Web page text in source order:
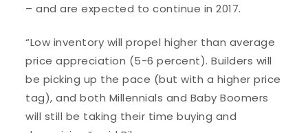
– and are expected to continue in 2017.
“Low inventory will propel higher than average
price appreciation (5-6 percent). Builders will
be picking up the pace (but with a higher price
tag), and both Millennials and Baby Boomers
will still be taking their time buying and